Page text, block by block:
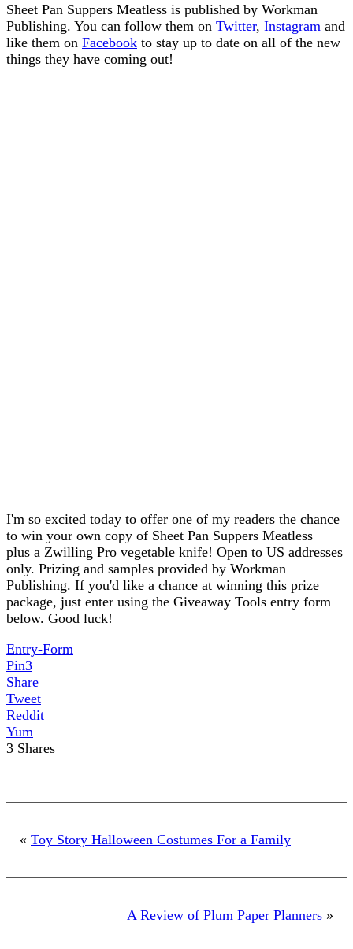
Sheet Pan Suppers Meatless is published by Workman
Publishing. You can follow them on Twitter, Instagram and
like them on Facebook to stay up to date on all of the new
things they have coming out!
I'm so excited today to offer one of my readers the chance
to win your own copy of Sheet Pan Suppers Meatless
plus a Zwilling Pro vegetable knife! Open to US addresses
only. Prizing and samples provided by Workman
Publishing. If you'd like a chance at winning this prize
package, just enter using the Giveaway Tools entry form
below. Good luck!
Entry-Form
Pin3
Share
Tweet
Reddit
Yum
3 Shares
« Toy Story Halloween Costumes For a Family
A Review of Plum Paper Planners »